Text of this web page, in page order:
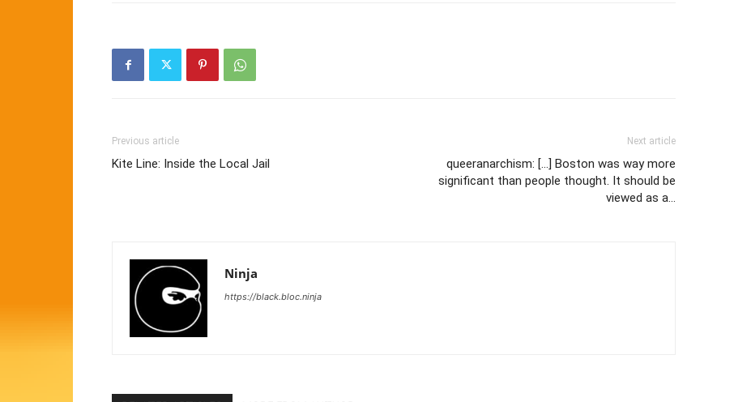
Previous article
Kite Line: Inside the Local Jail
Next article
queeranarchism: […] Boston was way more
significant than people thought. It should be
viewed as a…
Ninja
https://black.bloc.ninja